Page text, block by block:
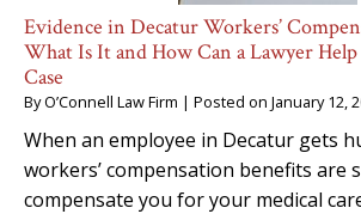
Evidence in Decatur Workers’
What Is It and How Can a Lawyer
Case
ByO’Connell Law Firm | Posted on January 12,
When an employee in Decatur gets
workers’ compensation benefits are
compensate you for your medical